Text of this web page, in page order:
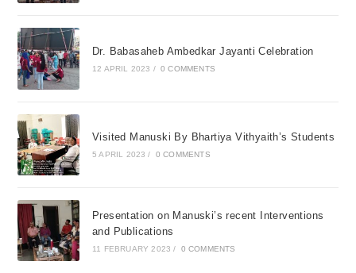
Dr. Babasaheb Ambedkar Jayanti Celebration
12 APRIL 2023 / 0 COMMENTS
Visited Manuski By Bhartiya Vithyaith’s Students
5 APRIL 2023 / 0 COMMENTS
Presentation on Manuski’s recent Interventions
and Publications
11 FEBRUARY 2023 / 0 COMMENTS